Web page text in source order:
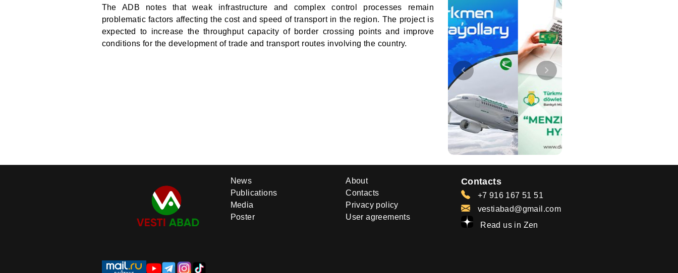
The ADB notes that weak infrastructure and complex control processes remain
problematic factors affecting the cost and speed of transport in the region. The project is
expected to increase the throughput capacity of border crossing points and improve
conditions for the development of trade and transport routes involving the country.
News
Publications
Media
Poster
About
Contacts
Privacy policy
User agreements
Contacts
+7 916 167 51 51
vestiabad@gmail.com
Read us in Zen